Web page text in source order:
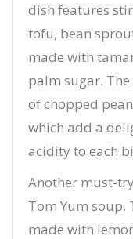
dish features
tofu, bean
made with
palm sugar.
of chopped
which add a
acidity to each
Another must-
Tom Yum soup.
made with